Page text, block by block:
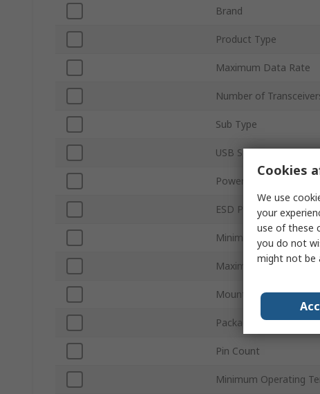
Brand
Product Type
Maximum Data Rate
Number of
Sub Type
USB Specification
Power Supply Type
ESD Protection
Minimum Supply
Maximum Supply
Mount Type
Package Type
Pin Count
Minimum Operating
Cookies
We use
your
use of these
you do not
might not be